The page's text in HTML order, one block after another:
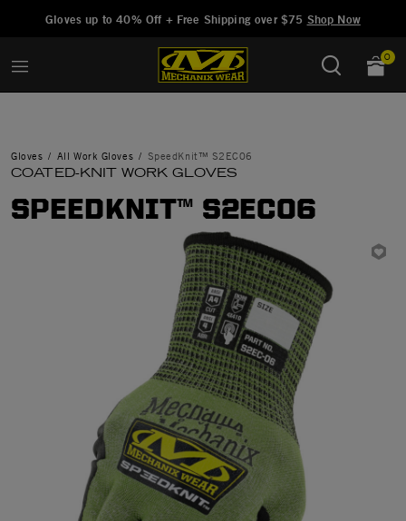
Gloves up to 40% Off + Free Shipping over $75 Shop Now
0
Gloves All Work Gloves SpeedKnit™ S2EC06
COATED-KNIT WORK GLOVES
SPEEDKNIT™ S2EC06
Added to Manage Wishlist